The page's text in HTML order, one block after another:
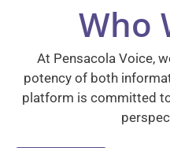
Who
At Pensacola Voice,
potency of both
platform is committed